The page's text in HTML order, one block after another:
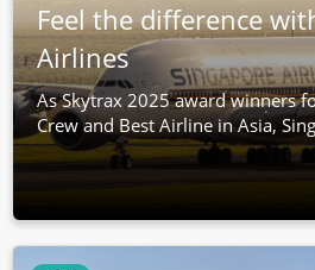
Feel the difference
Airlines
As Skytrax 2025 award winners
Crew and Best Airline in Asia,